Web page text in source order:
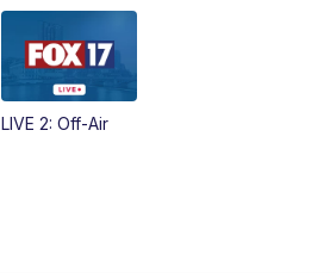
Replay: FOX 17 News at 10
LIVE 2: Off-Air